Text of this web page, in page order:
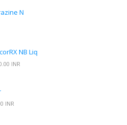
N
NB Liq
INR
INR